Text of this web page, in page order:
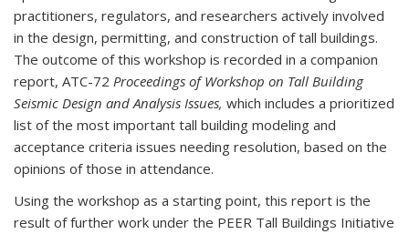
practitioners, regulators, and researchers actively involved
in the design, permitting, and construction of tall buildings.
The outcome of this workshop is recorded in a companion
report, ATC-72 Proceedings of Workshop on Tall Building
Seismic Design and Analysis Issues, which includes a prioritized
list of the most important tall building modeling and
acceptance criteria issues needing resolution, based on the
opinions of those in attendance.
Using the workshop as a starting point, this report is the
result of further work under the PEER Tall Buildings Initiative